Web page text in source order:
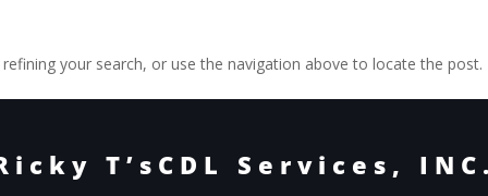
your search, or use the navigation above to locate the post.
T’sCDL Services,